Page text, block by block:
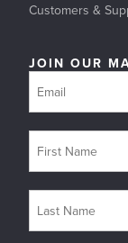
Customers &
JOIN OUR